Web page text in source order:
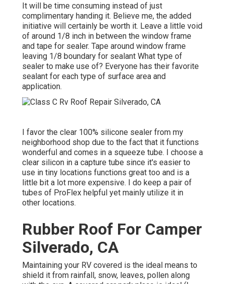
It will be time consuming instead of just
complimentary handing it. Believe me, the added
initiative will certainly be worth it. Leave a little void
of around 1/8 inch in between the window frame
and tape for sealer. Tape around window frame
leaving 1/8 boundary for sealant What type of
sealer to make use of? Everyone has their favorite
sealant for each type of surface area and
application.
I favor the clear 100% silicone sealer from my
neighborhood shop due to the fact that it functions
wonderful and comes in a squeeze tube. I choose a
clear silicon in a capture tube since it's easier to
use in tiny locations functions great too and is a
little bit a lot more expensive. I do keep a pair of
tubes of ProFlex helpful yet mainly utilize it in
other locations.
Rubber Roof For Camper
Silverado, CA
Maintaining your RV covered is the ideal means to
shield it from rainfall, snow, leaves, pollen along